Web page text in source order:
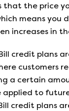
that the price
means you
increases in
credit plans
customers
a certain
applied to
credit plans